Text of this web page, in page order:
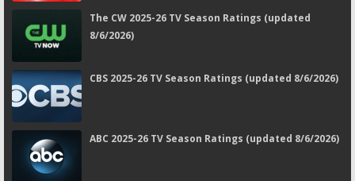
The CW 2025-26 TV Season Ratings (updated
8/6/2026)
CBS 2025-26 TV Season Ratings (updated 8/6/2026)
ABC 2025-26 TV Season Ratings (updated 8/6/2026)